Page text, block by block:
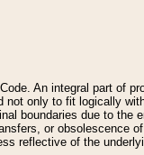
An integral part of
not only to fit logically
boundaries due to the
or obsolescence
reflective of the